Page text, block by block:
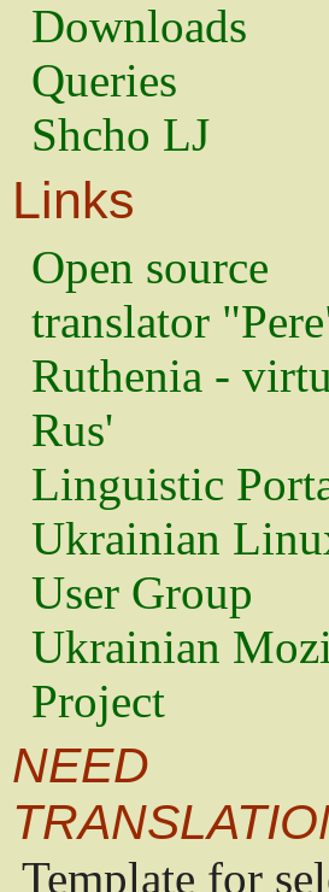
Downloads
Queries
Shcho LJ
Links
Open source
translator
Ruthenia -
Rus'
Linguistic
Ukrainian
User Group
Ukrainian
Project
NEED
Template for